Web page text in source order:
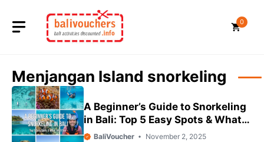
content
0
Menjangan Island snorkeling
A Beginner’s Guide to Snorkeling
in Bali: Top 5 Easy Spots & What
You’ll See
BaliVoucher November 2, 2025